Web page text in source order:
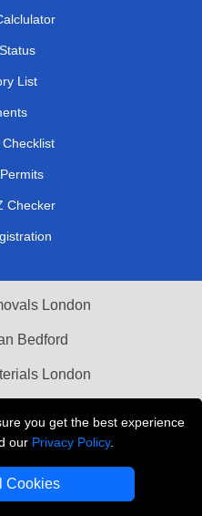
you get the best experience
our Privacy Policy.
Cookies
List
Checker
London
Bedford
London
THE REMOVALS LONDON